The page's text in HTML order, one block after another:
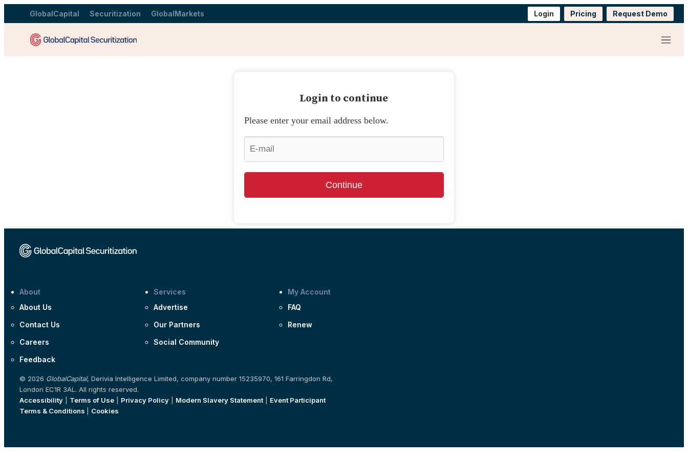
GlobalCapital Securitization GlobalMarkets Login Pricing Request Demo
Menu
Login to continue
Please enter your email address below.
Continue
About
About Us
Contact Us
Careers
Feedback
Services
Advertise
Our Partners
Social Community
My Account
FAQ
Renew
© 2026 GlobalCapital, Derivia Intelligence Limited, company number 15235970, 161 Farringdon Rd,
London EC1R 3AL. All rights reserved.
Accessibility
Terms of Use Privacy Policy Modern Slavery Statement| Event Participant
Terms & Conditions
Cookies